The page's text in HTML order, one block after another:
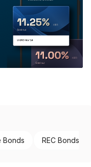
Bonds REC Bonds